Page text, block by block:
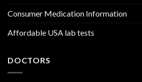
Consumer Medication Information
Affordable USA lab tests
DOCTORS